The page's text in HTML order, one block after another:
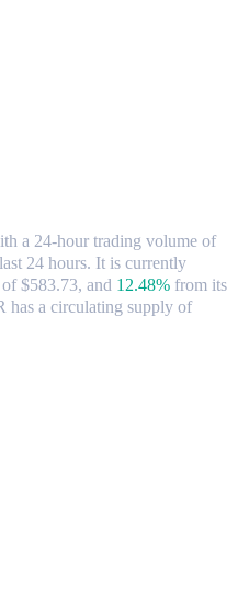
a 24-hour trading volume of
24 hours. It is currently
$583.73, and 12.48% from its
has a circulating supply of